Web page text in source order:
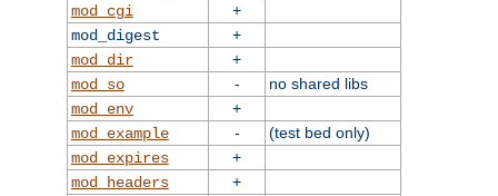
mod_cgi
+
mod_digest
+
mod_dir
+
mod_so
-
no shared libs
mod_env
+
mod_example
-
(test bed only)
mod_expires
+
mod_headers
+